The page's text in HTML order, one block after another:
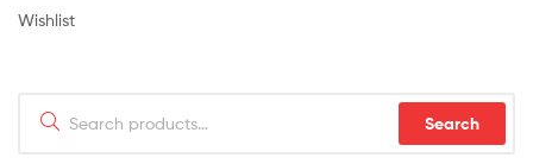
Wishlist
for:
Search